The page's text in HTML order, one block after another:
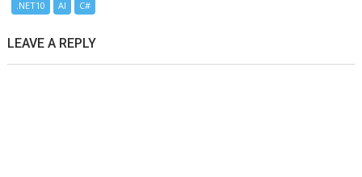
.NET10 AI C#
LEAVE A REPLY